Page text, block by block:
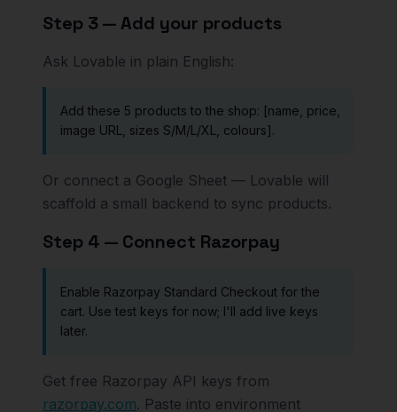
Step 3 — Add your products
Ask Lovable in plain English:
Add these 5 products to the shop: [name, price,
image URL, sizes S/M/L/XL, colours].
Or connect a Google Sheet — Lovable will
scaffold a small backend to sync products.
Step 4 — Connect Razorpay
Enable Razorpay Standard Checkout for the
cart. Use test keys for now; I'll add live keys
later.
Get free Razorpay API keys from
razorpay.com. Paste into environment